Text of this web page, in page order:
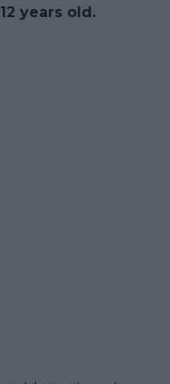
years old.